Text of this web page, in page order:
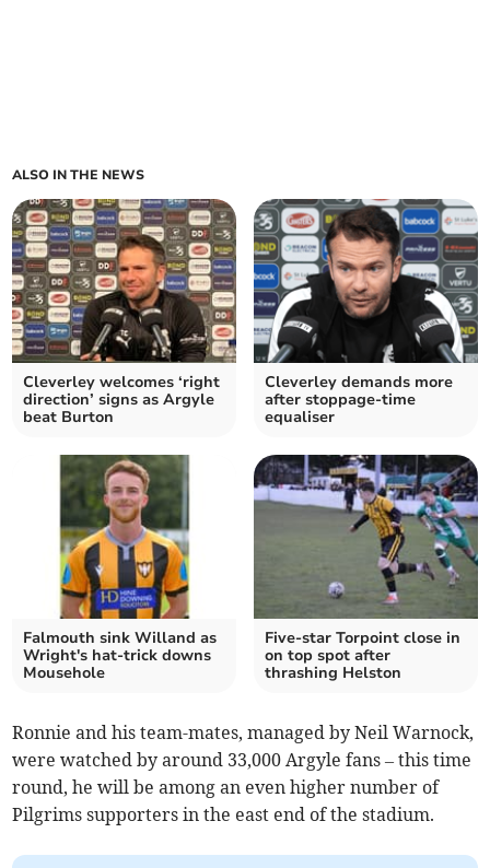
ALSO IN THE NEWS
Cleverley welcomes ‘right
direction’ signs as Argyle
beat Burton
Cleverley demands more
after stoppage-time
equaliser
Falmouth sink Willand as
Wright's hat-trick downs
Mousehole
Five-star Torpoint close in
on top spot after
thrashing Helston
Ronnie and his team-mates, managed by Neil Warnock,
were watched by around 33,000 Argyle fans – this time
round, he will be among an even higher number of
Pilgrims supporters in the east end of the stadium.